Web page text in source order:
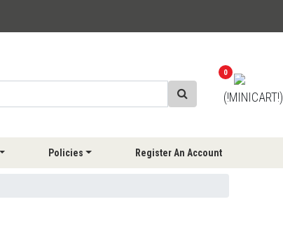
0
(!MINICART!)
Policies Register An Account